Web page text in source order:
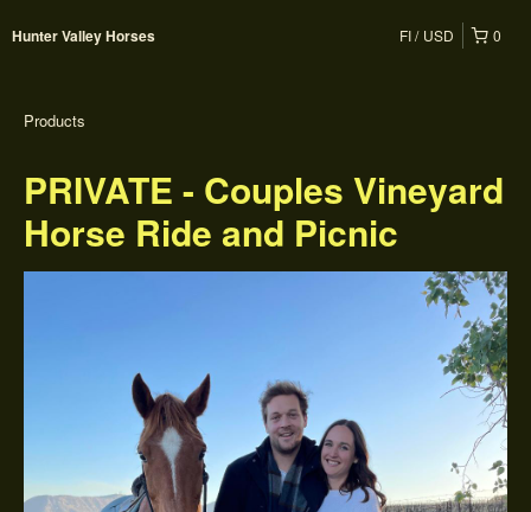
Hunter Valley Horses 0
FI USD
Products
PRIVATE - Couples Vineyard
Horse Ride and Picnic